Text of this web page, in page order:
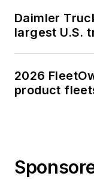
Daimler
largest U.S.
2026
product